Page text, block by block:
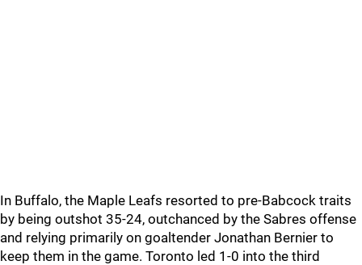
In Buffalo, the Maple Leafs resorted to pre-Babcock traits
by being outshot 35-24, outchanced by the Sabres offense
and relying primarily on goaltender Jonathan Bernier to
keep them in the game. Toronto led 1-0 into the third